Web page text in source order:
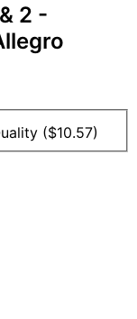
2 -
($10.57)